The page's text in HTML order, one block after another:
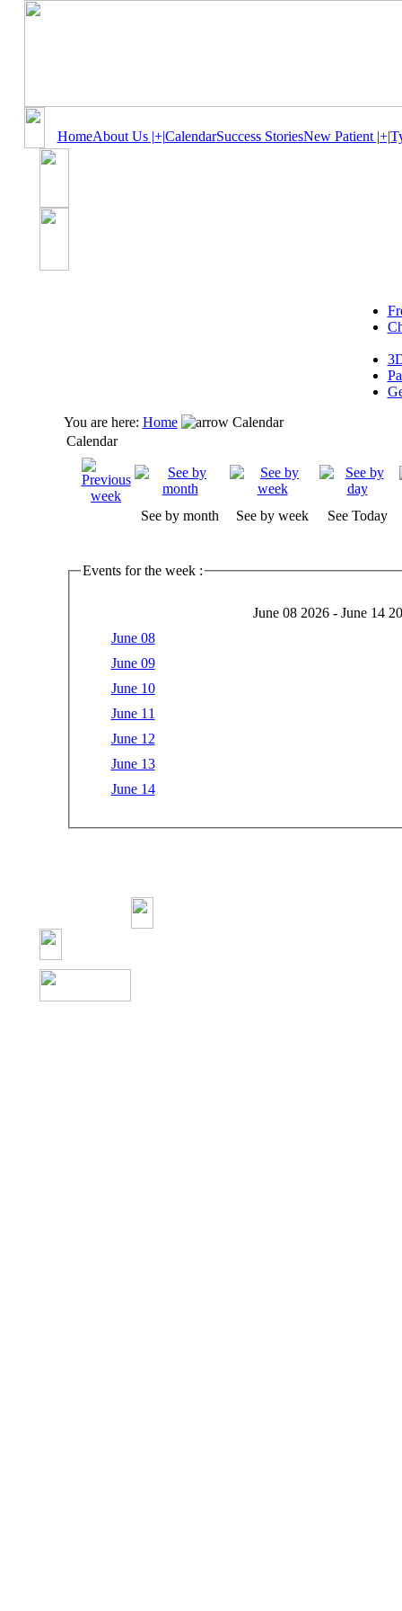
HomeAbout Us |+|CalendarSuccess StoriesNew Patient |+|
You are here: Home
Calendar
Calendar
See by month See by week See Today
Events for the week :
June 08 2026 - June 14
June 08
June 09
June 10
June 11
June 12
June 13
June 14